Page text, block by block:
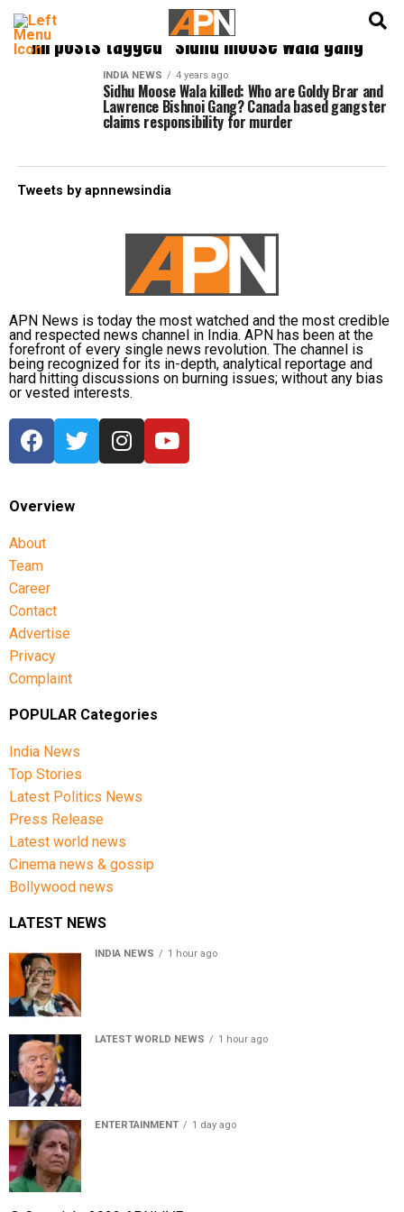
All posts tagged "sidhu moose wala gang"
INDIA NEWS 4 years ago
Sidhu Moose Wala killed: Who are Goldy Brar and
Lawrence Bishnoi Gang? Canada based gangster
claims responsibility for murder
Tweets by apnnewsindia
APN News is today the most watched and the most credible
and respected news channel in India. APN has been at the
forefront of every single news revolution. The channel is
being recognized for its in-depth, analytical reportage and
hard hitting discussions on burning issues; without any bias
or vested interests.
Overview
About
Team
Career
Contact
Advertise
Privacy
Complaint
POPULAR Categories
India News
Top Stories
Latest Politics News
Press Release
Latest world news
Cinema news & gossip
Bollywood news
LATEST NEWS
INDIA NEWS 1 hour ago
LATEST WORLD NEWS 1 hour ago
ENTERTAINMENT 1 day ago